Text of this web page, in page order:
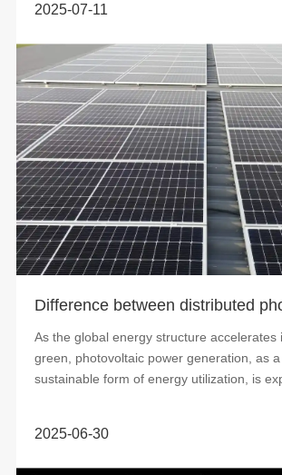
2025-07-11
As the global energy structure accelerates
green, photovoltaic power generation, as
sustainable form of energy utilization, is
2025-06-30